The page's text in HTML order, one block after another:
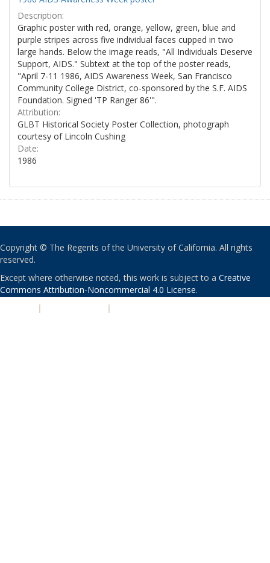
Description:
Graphic poster with red, orange, yellow, green, blue and
purple stripes across five individual faces cupped in two
large hands. Below the image reads, "All Individuals Deserve
Support, AIDS." Subtext at the top of the poster reads,
"April 7-11 1986, AIDS Awareness Week, San Francisco
Community College District, co-sponsored by the S.F. AIDS
Foundation. Signed 'TP Ranger 86'".
Attribution:
GLBT Historical Society Poster Collection, photograph
courtesy of Lincoln Cushing
Date:
1986
Copyright © The Regents of the University of California. All rights
reserved.
Except where otherwise noted, this work is subject to a Creative
Commons Attribution-Noncommercial 4.0 License.
| |